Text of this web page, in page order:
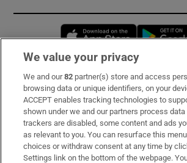
Opens in
Subscribe
Support
About Us
Irish Times Products & Services
We value your privacy
We and our82 partner(s) store and access
browsing data or unique identifiers, on your
ACCEPT enables tracking technologies to
shown under we and our partners process
trackers are disabled, some content and ads
as relevant to you. You can resurface this
choices or withdraw consent at any time by
Settings link on the bottom of the webpage.